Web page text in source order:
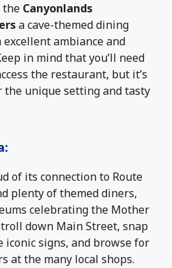
the Canyonlands
a cave-themed dining
excellentambiance and
in mind that you’ll need
the restaurant, but it’s
unique setting and tasty
:
of its connection to Route
plenty of themed diners,
celebrating the Mother
down Main Street, snap
iconic signs, and browse for
at the many local shops.